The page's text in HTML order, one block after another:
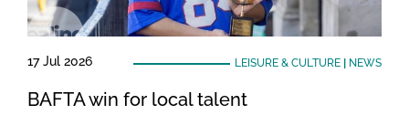
17 Jul 2026 LEISURE & CULTURE| NEWS
BAFTA win for local talent